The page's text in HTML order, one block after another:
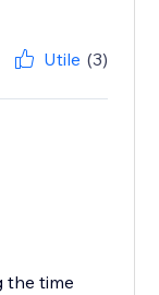
Utile (3)
the time